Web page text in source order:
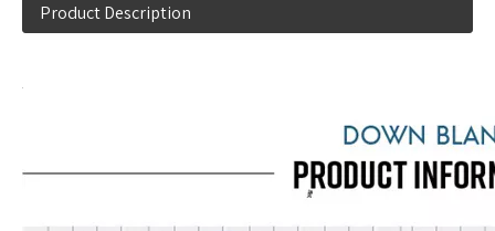
Product Description